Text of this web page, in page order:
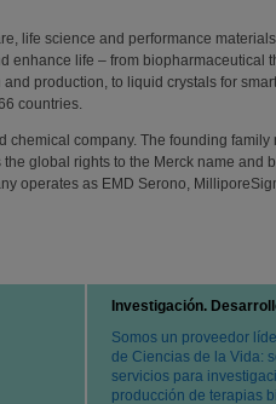
life science and performance
enhance life – from biopharmaceutical
production, to liquid crystals for
countries.
company. The founding family
global rights to the Merck name and
operates as EMD Serono,
Investigación.
Somos un proveedor
de Ciencias de la Vida:
servicios para
producción de terapias